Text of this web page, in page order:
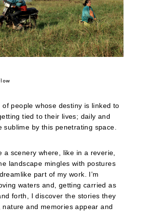
of people whose destiny is linked to
tied to their lives; daily and
sublime by this penetrating space.
a scenery where, like in a reverie,
landscape mingles with postures
part of my work. I’m
waters and, getting carried as
forth, I discover the stories they
nature and memories appear and